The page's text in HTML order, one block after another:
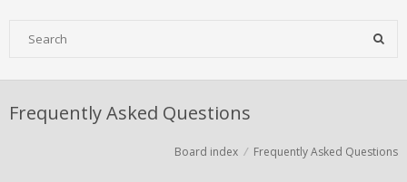
Frequently Asked Questions
Board index Frequently Asked Questions